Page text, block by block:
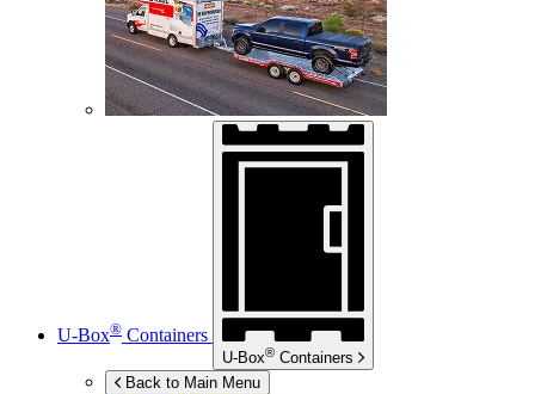
U-Box® Containers
U-Box® Containers
Back to Main Menu